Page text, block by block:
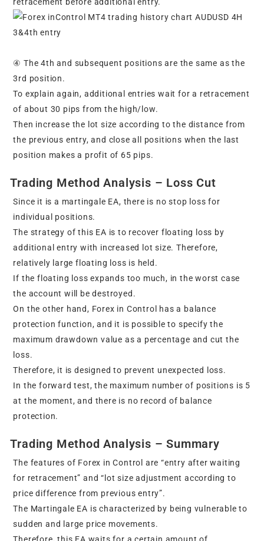
retracement before additional entry.
④ The 4th and subsequent positions are the same as the
3rd position.
To explain again, additional entries wait for a retracement
of about 30 pips from the high/low.
Then increase the lot size according to the distance from
the previous entry, and close all positions when the last
position makes a profit of 65 pips.
Trading Method Analysis – Loss Cut
Since it is a martingale EA, there is no stop loss for
individual positions.
The strategy of this EA is to recover floating loss by
additional entry with increased lot size. Therefore,
relatively large floating loss is held.
If the floating loss expands too much, in the worst case
the account will be destroyed.
On the other hand, Forex in Control has a balance
protection function, and it is possible to specify the
maximum drawdown value as a percentage and cut the
loss.
Therefore, it is designed to prevent unexpected loss.
In the forward test, the maximum number of positions is 5
at the moment, and there is no record of balance
protection.
Trading Method Analysis – Summary
The features of Forex in Control are “entry after waiting
for retracement” and “lot size adjustment according to
price difference from previous entry”.
The Martingale EA is characterized by being vulnerable to
sudden and large price movements.